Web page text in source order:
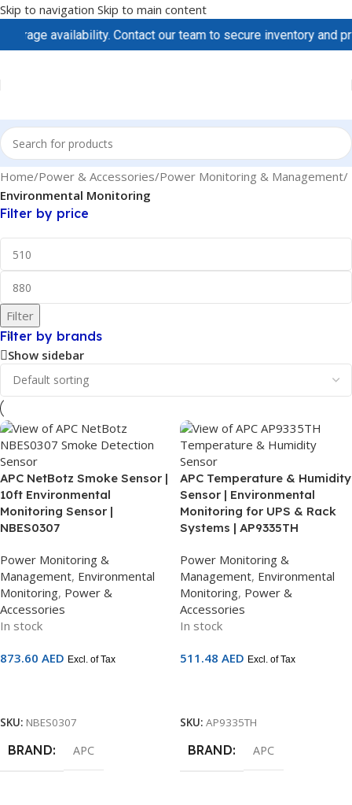
Skip to navigation Skip to main content
availability. Contact our team to secure inventory and
Home/Power & Accessories/Power Monitoring & Management/
Environmental Monitoring
Filter by price
Filter
Filter by brands
Show sidebar
APC NetBotz Smoke Sensor |
10ft Environmental
Monitoring Sensor |
NBES0307
Power Monitoring &
Management, Environmental
Monitoring, Power &
Accessories
In stock
873.60 AED Excl. of Tax
SKU: NBES0307
BRAND APC
APC Temperature & Humidity
Sensor | Environmental
Monitoring for UPS & Rack
Systems | AP9335TH
Power Monitoring &
Management, Environmental
Monitoring, Power &
Accessories
In stock
511.48 AED Excl. of Tax
SKU: AP9335TH
BRAND APC